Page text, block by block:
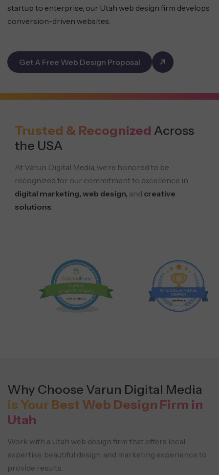
startup to enterprise, our Utah web design firm develops
conversion-driven websites.
Get A Free Web Design Proposal
Trusted & Recognized Across
the USA
At Varun Digital Media, we’re honored to be
recognized for our commitment to excellence in
digital marketing, web design, and creative
solutions
Why Choose Varun Digital Media
is Your Best Web Design Firm in
Utah
Work with a Utah web design firm that offers local
expertise, beautiful design, and marketing experience to
provide results.